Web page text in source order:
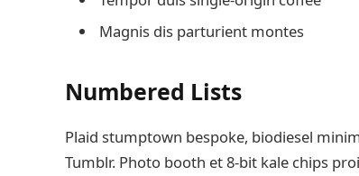
Magnis dis parturient montes
Numbered Lists
Plaid stumptown bespoke, biodiesel
Tumblr. Photo booth et 8-bit kale chips